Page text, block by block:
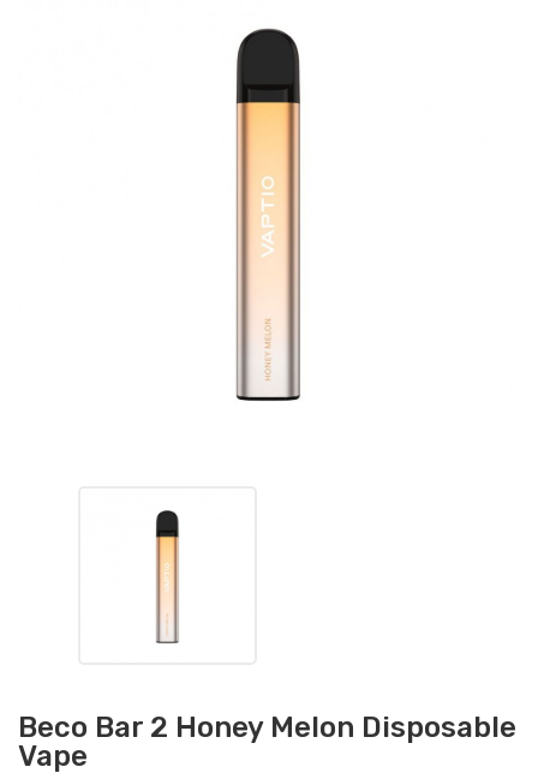
Beco Bar 2 Honey Melon Disposable
Vape